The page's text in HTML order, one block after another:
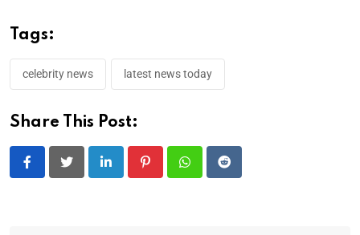
Tags:
celebrity news latest news today
Share This Post:
LinkedIn PinterestWhatsappReddit